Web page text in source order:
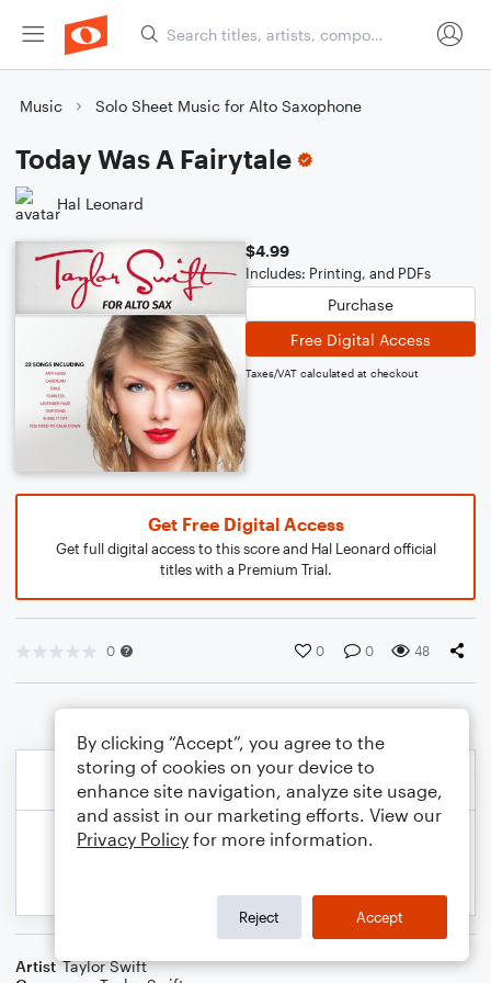
Music Solo Sheet Music for Alto Saxophone
Today Was A Fairytale
Hal Leonard
$4.99
Includes: Printing, and PDFs
Purchase
Free Digital Access
Taxes/VAT calculated at checkout
Get Free Digital Access
Get full digital access to this score and Hal Leonard official
titles with a Premium Trial.
0 0 0 48
Artist Taylor Swift
By clicking “Accept”, you agree to the
storing of cookies on your device to
enhance site navigation, analyze site usage,
and assist in our marketing efforts. View our
Privacy Policy for more information.
Reject Accept